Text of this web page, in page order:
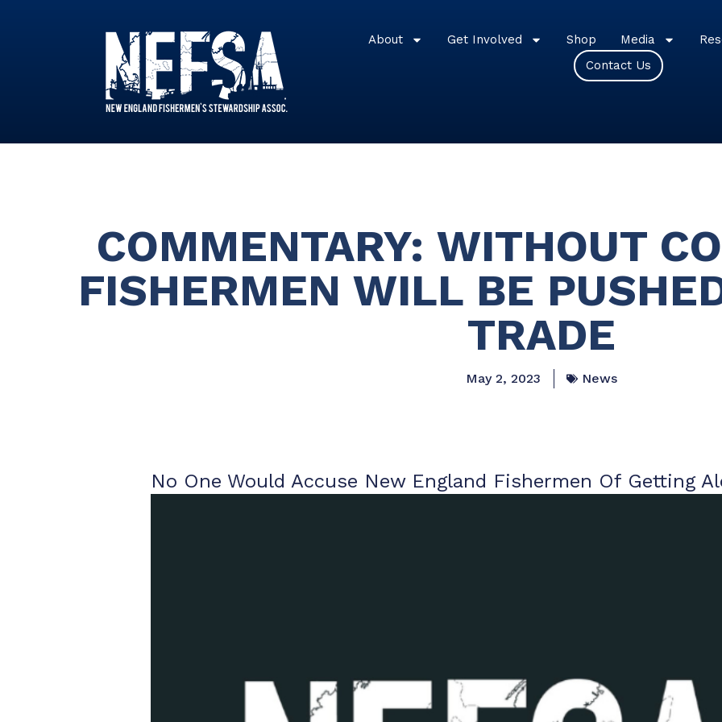
About Get Involved Shop Media
Contact Us
COMMENTARY: WITHOUT
FISHERMEN WILL BE
TRADE
May 2, 2023 News
No One Would Accuse New England Fishermen Of Getting